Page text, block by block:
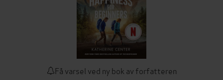
Få varsel ved ny bok av forfatteren